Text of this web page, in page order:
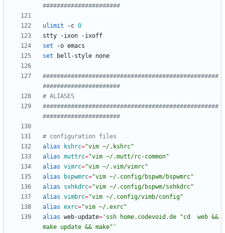
######################
ulimit -c 0
set
set
##################################################
######################
# ALIASES
##################################################
######################
# configuration files
alias
kshrc="vim ~/.kshrc"
alias muttrc="vim ~/.mutt/rc-common"
alias vimrc="vim ~/.vim/vimrc"
alias
bspwmrc="vim ~/.config/bspwm/bspwmrc"
alias
sxhkdrc="vim ~/.config/bspwm/sxhkdrc"
alias vimbrc="vim ~/.config/vimb/config"
alias exrc="vim ~/.exrc"
alias web-update= 'ssh home.codevoid.de "cd  web &&
make update && make"'